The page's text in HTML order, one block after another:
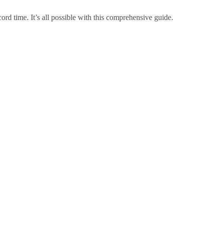
time. It’s all possible with this comprehensive guide.